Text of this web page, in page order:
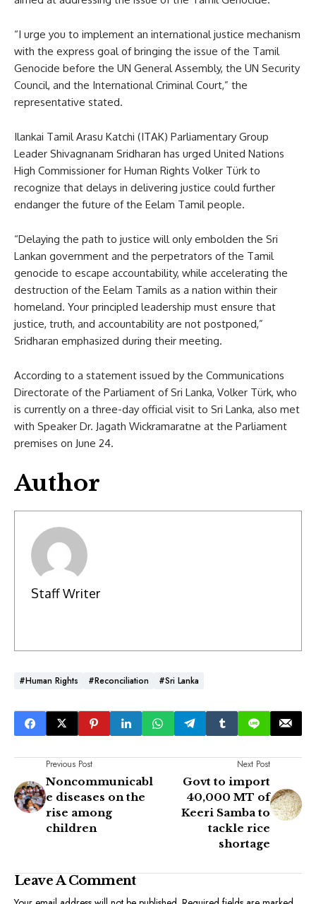
“I urge you to implement an international justice mechanism
with the express goal of bringing the issue of the Tamil
Genocide before the UN General Assembly, the UN Security
Council, and the International Criminal Court,” the
representative stated.
Ilankai Tamil Arasu Katchi (ITAK) Parliamentary Group
Leader Shivagnanam Sridharan has urged United Nations
High Commissioner for Human Rights Volker Türk to
recognize that delays in delivering justice could further
endanger the future of the Eelam Tamil people.
“Delaying the path to justice will only embolden the Sri
Lankan government and the perpetrators of the Tamil
genocide to escape accountability, while accelerating the
destruction of the Eelam Tamils as a nation within their
homeland. Your principled leadership must ensure that
justice, truth, and accountability are not postponed,”
Sridharan emphasized during their meeting.
According to a statement issued by the Communications
Directorate of the Parliament of Sri Lanka, Volker Türk, who
is currently on a three-day official visit to Sri Lanka, also met
with Speaker Dr. Jagath Wickramaratne at the Parliament
premises on June 24.
Author
Staff Writer
#Human Rights #Reconciliation #Sri Lanka
Previous Post
Noncommunicabl
e diseases on the
rise among
children
Next Post
Govt to import
40,000 MT of
Keeri Samba to
tackle rice
shortage
Leave A Comment